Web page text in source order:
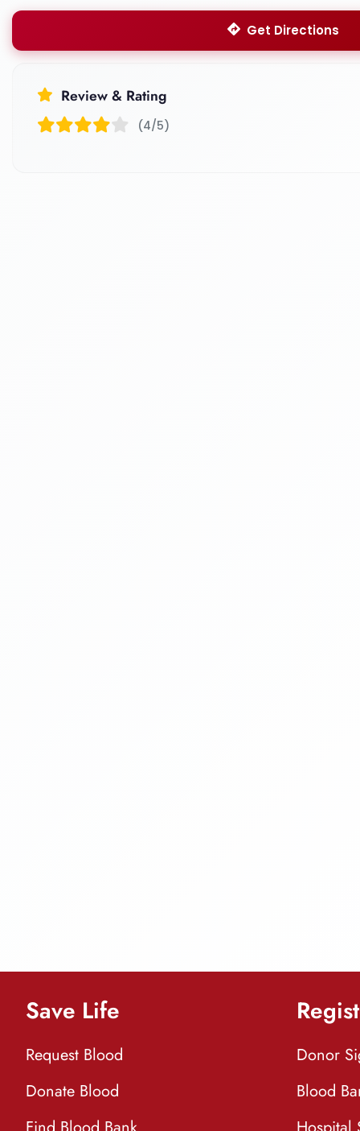
Get Directions
Review & Rating
(4/5)
Save Life
Request Blood
Donate Blood
Donor
Blood